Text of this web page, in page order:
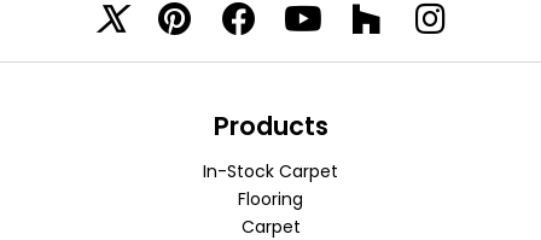
Products
In-Stock Carpet
Flooring
Carpet